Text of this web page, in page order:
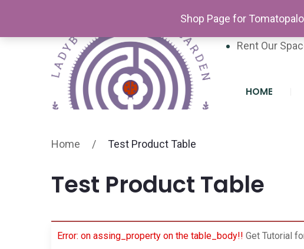
Newsletter
Rent Our
HOME
Home / Test Product Table
Test Product Table
Error: on assing_property on the table_body!! Get Tutorial
Shop Page for